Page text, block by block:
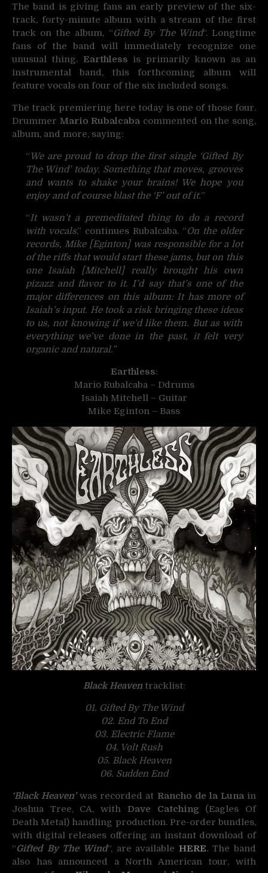
The band is giving fans an early preview of the six-
track, forty-minute album with a stream of the first
track on the album, “Gifted By The Wind“. Longtime
fans of the band will immediately recognize one
unusual thing. Earthless is primarily known as an
instrumental band, this forthcoming album will
feature vocals on four of the six included songs.
The track premiering here today is one of those four.
Drummer Mario Rubalcaba commented on the song,
album, and more, saying:
“We are proud to drop the first single ‘Gifted By
The Wind’ today. Something that moves, grooves
and wants to shake your brains! We hope you
enjoy and of course blast the ‘F’ out of it.”
“It wasn’t a premeditated thing to do a record
with vocals,” continues Rubalcaba. “On the older
records, Mike [Eginton] was responsible for a lot
of the riffs that would start these jams, but on this
one Isaiah [Mitchell] really brought his own
pizazz and flavor to it. I’d say that’s one of the
major differences on this album: It has more of
Isaiah’s input. He took a risk bringing these ideas
to us, not knowing if we’d like them. But as with
everything we’ve done in the past, it felt very
organic and natural.”
Earthless:
Mario Rubalcaba – Ddrums
Isaiah Mitchell – Guitar
Mike Eginton – Bass
Black Heaventracklist:
01. Gifted By The Wind
02. End To End
03. Electric Flame
04. Volt Rush
05. Black Heaven
06. Sudden End
‘Black Heaven’was recorded at Rancho de la Lunain
Joshua Tree, CA, with Dave Catching(Eagles Of
Death Metal) handling production. Pre-order bundles,
with digital releases offering an instant download of
“Gifted By The Wind“, are available HERE.The band
also has announced a North American tour, with